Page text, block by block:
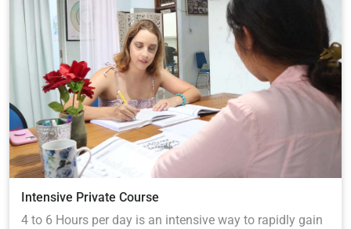
Intensive Private Course
4 to 6 Hours per day is an intensive way to rapidly gain